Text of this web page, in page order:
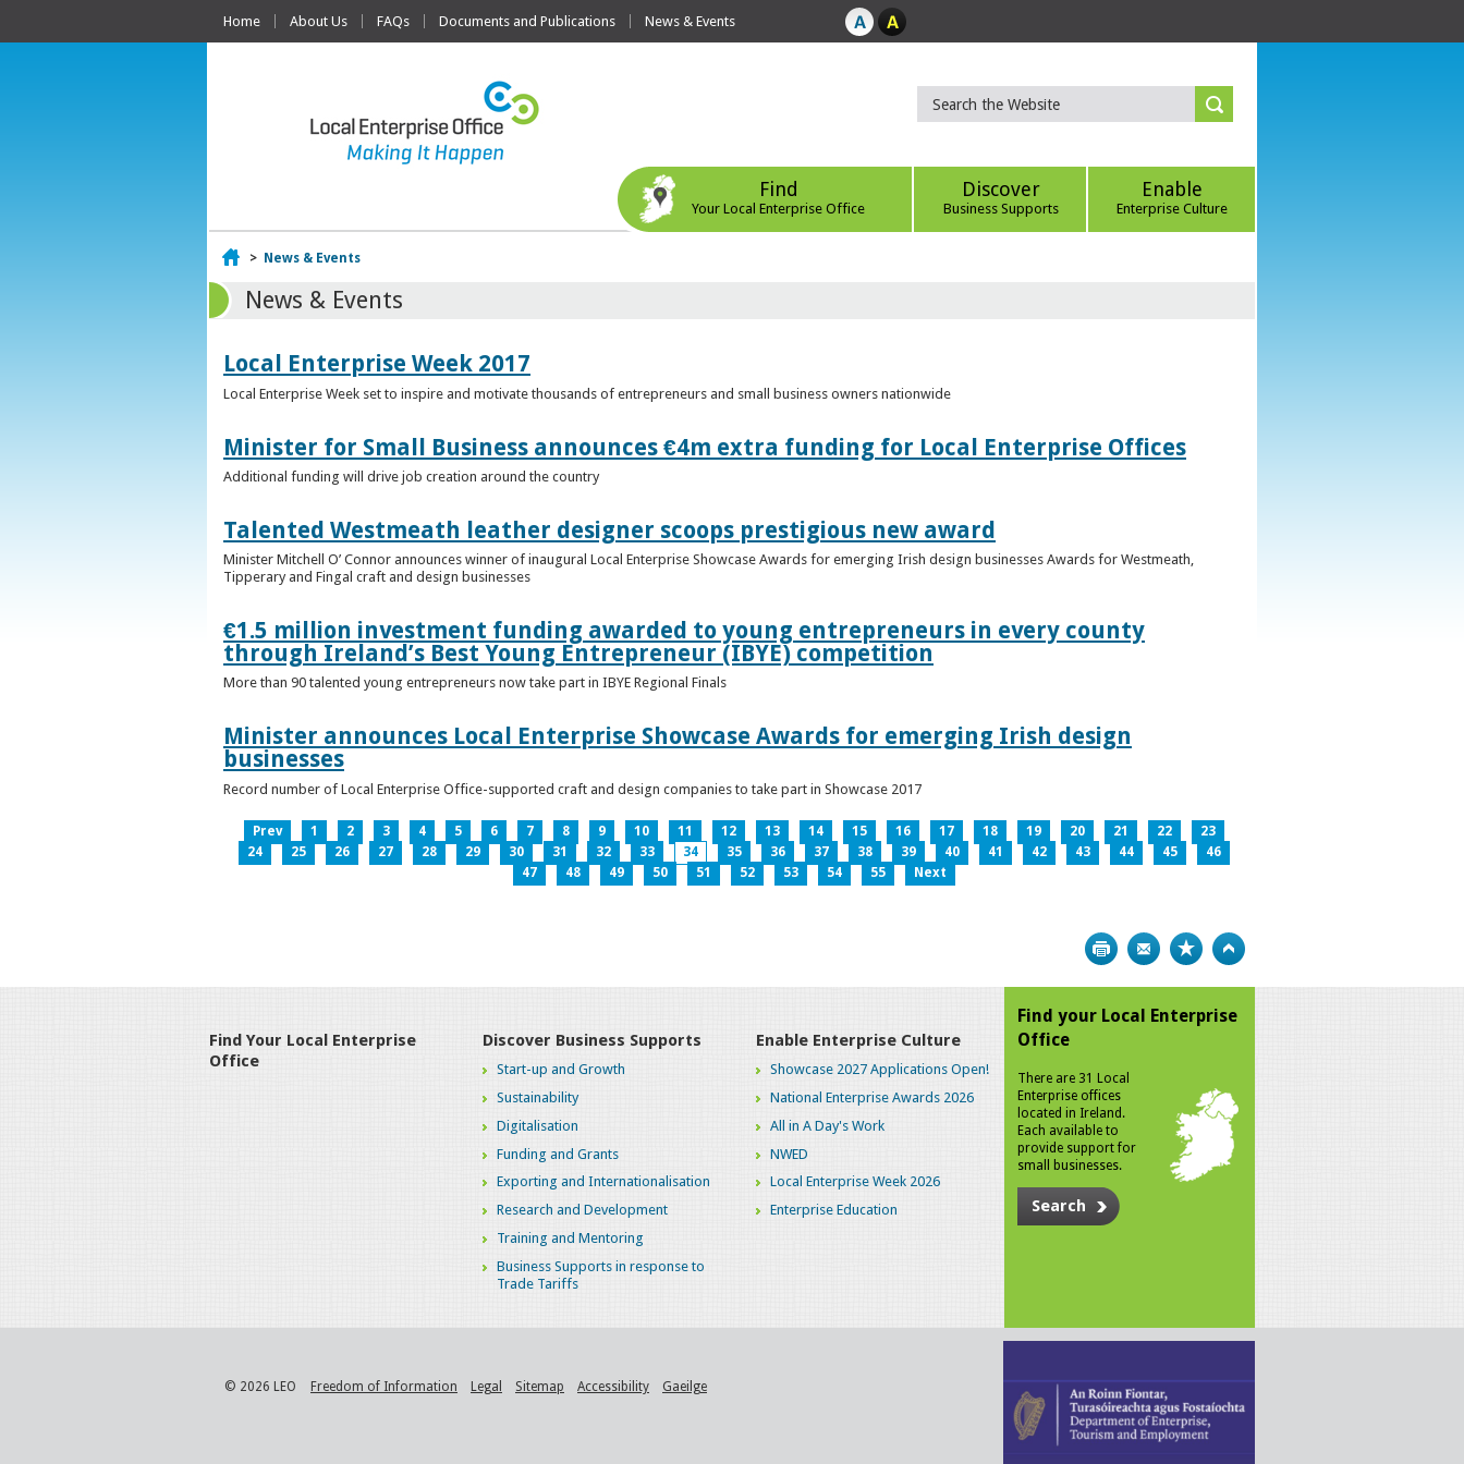
Home About Us FAQs Documents and Publications News & Events
Find
Your Local Enterprise Office
Discover
Business Supports
Enable
Enterprise Culture
Home
> News & Events
News & Events
Local Enterprise Week 2017
Local Enterprise Week set to inspire and motivate thousands of entrepreneurs and small business owners nationwide
Minister for Small Business announces €4m extra funding for Local Enterprise Offices
Additional funding will drive job creation around the country
Talented Westmeath leather designer scoops prestigious new award
Minister Mitchell O’ Connor announces winner of inaugural Local Enterprise Showcase Awards for emerging Irish design businesses Awards for Westmeath,
Tipperary and Fingal craft and design businesses
€1.5 million investment funding awarded to young entrepreneurs in every county
through Ireland’s Best Young Entrepreneur (IBYE) competition
More than 90 talented young entrepreneurs now take part in IBYE Regional Finals
Minister announces Local Enterprise Showcase Awards for emerging Irish design
businesses
Record number of Local Enterprise Office-supported craft and design companies to take part in Showcase 2017
Prev 1 2 3 4 5 6 7 8 9 10 11 12 13 14 15 16 17 18 19 20 21 22
23
24
25 26 27 28 29 30 31 32 33 34 35 36 37 38 39 40 41 42 43 44 45
46
47
48 49 50 51 52 53 54 55 Next
Print Bookmark
Find Your Local Enterprise
Office
Discover Business Supports
Start-up and Growth
Sustainability
Digitalisation
Funding and Grants
Exporting and Internationalisation
Research and Development
Training and Mentoring
Business Supports in response to
Trade Tariffs
Enable Enterprise Culture
Showcase 2027 Applications Open!
National Enterprise Awards 2026
All in A Day's Work
NWED
Local Enterprise Week 2026
Enterprise Education
Find your Local Enterprise
Office
There are 31 Local
Enterprise offices
located in Ireland.
Each available to
provide support for
small businesses.
Search
© 2026 LEO Freedom of Information Legal Sitemap Accessibility Gaeilge